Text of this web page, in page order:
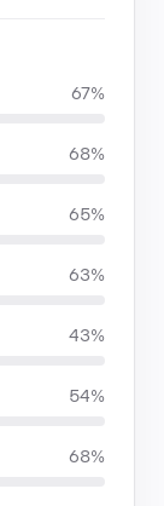
67%
68%
65%
63%
43%
54%
68%